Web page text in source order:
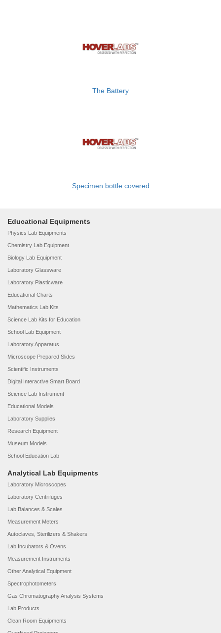
The Battery
Specimen bottle covered
Educational Equipments
Physics Lab Equipments
Chemistry Lab Equipment
Biology Lab Equipment
Laboratory Glassware
Laboratory Plasticware
Educational Charts
Mathematics Lab Kits
Science Lab Kits for Education
School Lab Equipment
Laboratory Apparatus
Microscope Prepared Slides
Scientific Instruments
Digital Interactive Smart Board
Science Lab Instrument
Educational Models
Laboratory Supplies
Research Equipment
Museum Models
School Education Lab
Analytical Lab Equipments
Laboratory Microscopes
Laboratory Centrifuges
Lab Balances & Scales
Measurement Meters
Autoclaves, Sterilizers & Shakers
Lab Incubators & Ovens
Measurement Instruments
Other Analytical Equipment
Spectrophotometers
Gas Chromatography Analysis Systems
Lab Products
Clean Room Equipments